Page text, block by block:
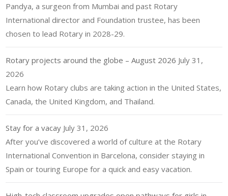
Pandya, a surgeon from Mumbai and past Rotary
International director and Foundation trustee, has been
chosen to lead Rotary in 2028-29.
Rotary projects around the globe – August 2026 July 31,
2026
Learn how Rotary clubs are taking action in the United States,
Canada, the United Kingdom, and Thailand.
Stay for a vacay July 31, 2026
After you’ve discovered a world of culture at the Rotary
International Convention in Barcelona, consider staying in
Spain or touring Europe for a quick and easy vacation.